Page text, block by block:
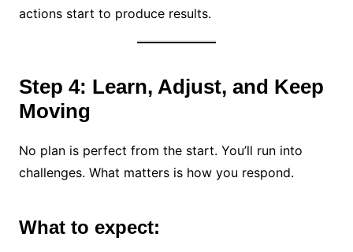
actions start to produce results.
Step 4: Learn, Adjust, and Keep
Moving
No plan is perfect from the start. You’ll run into
challenges. What matters is how you respond.
What to expect: